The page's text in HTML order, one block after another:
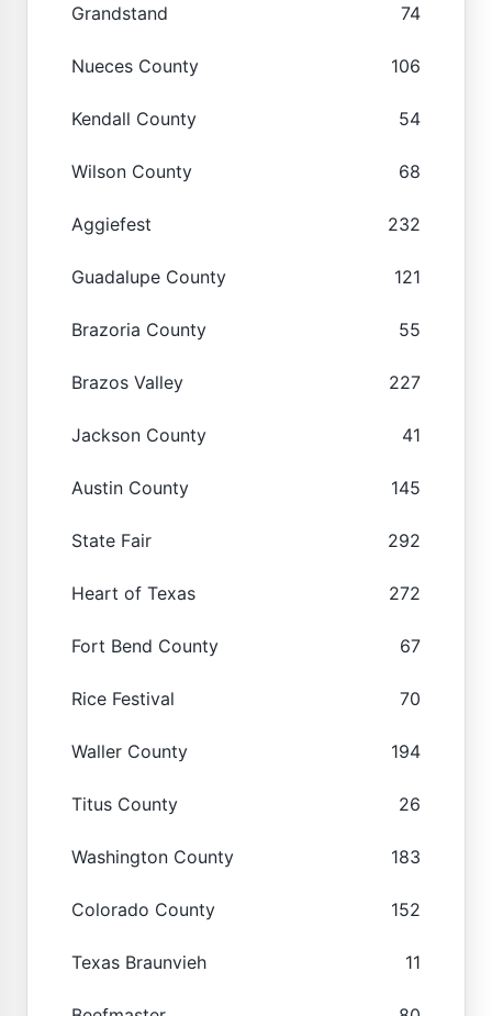
Grandstand 74
Nueces County 106
Kendall County 54
Wilson County 68
Aggiefest 232
Guadalupe County 121
Brazoria County 55
Brazos Valley 227
Jackson County 41
Austin County 145
State Fair 292
Heart of Texas 272
Fort Bend County 67
Rice Festival 70
Waller County 194
Titus County 26
Washington County 183
Colorado County 152
Texas Braunvieh 11